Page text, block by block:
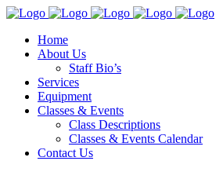
Home
About Us
Staff Bio’s
Services
Equipment
Classes & Events
Class Descriptions
Classes & Events Calendar
Contact Us